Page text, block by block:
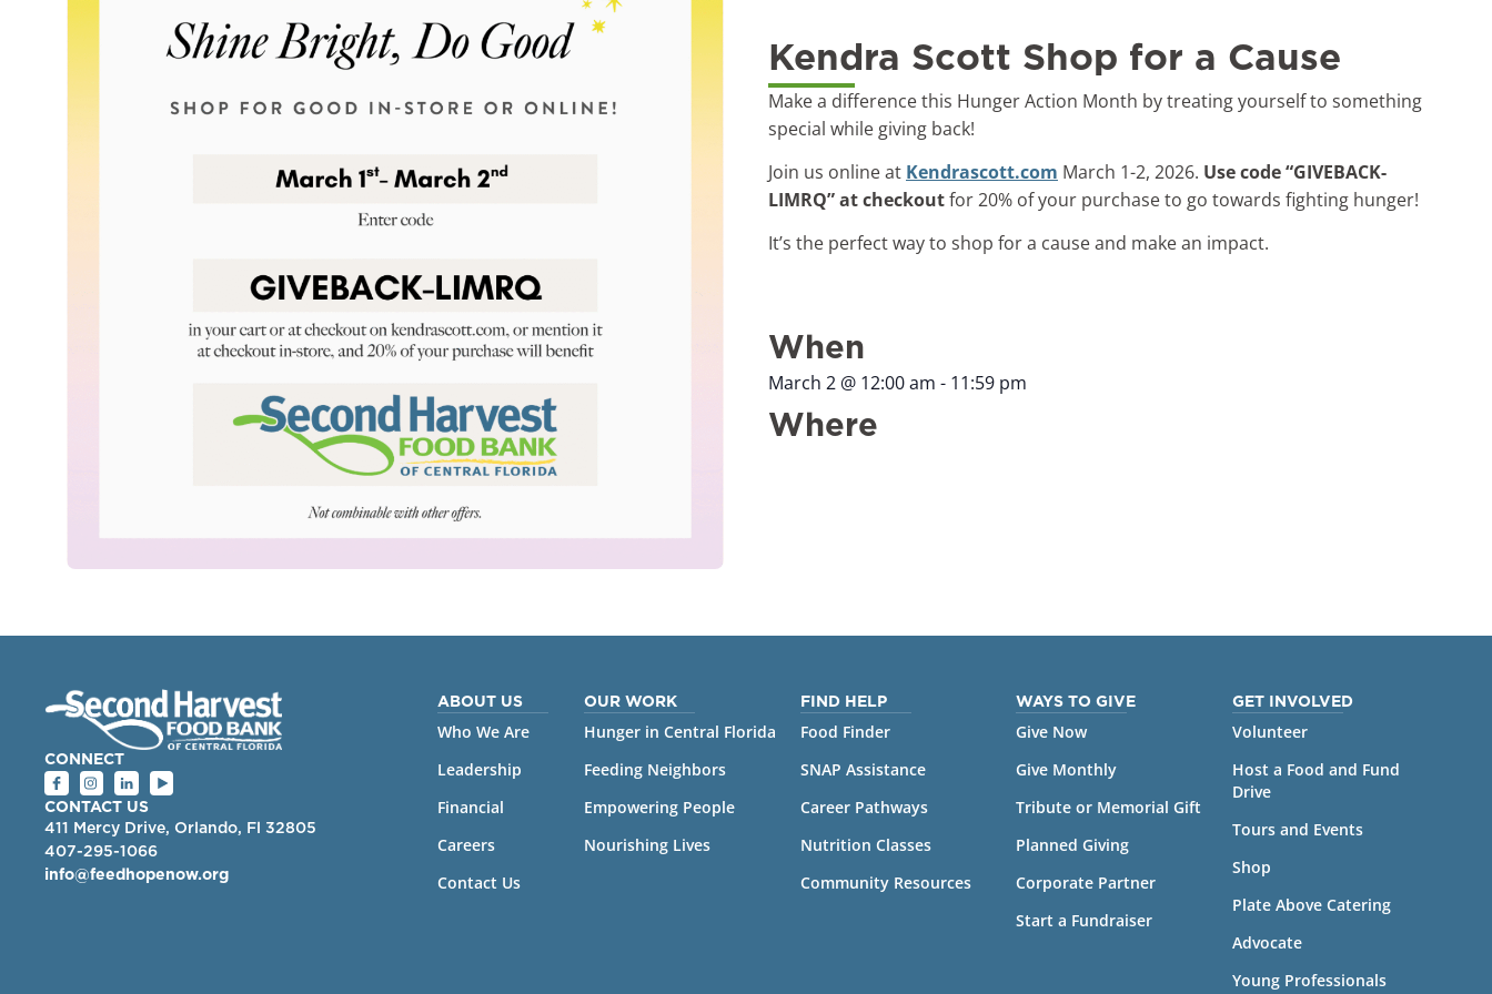
Kendra Scott Shop for a Cause
Make a difference this Hunger Action Month by treating yourself to something
special while giving back!
Join us online at Kendrascott.com March 1-2, 2026. Use code “GIVEBACK-
LIMRQ” at checkoutfor 20% of your purchase to go towards fighting hunger!
It’s the perfect way to shop for a cause and make an impact.
When
March 2 @ 12:00 am - 11:59 pm
Where
CONNECT
CONTACT US
411 Mercy Drive, Orlando, Fl 32805
407-295-1066
info@feedhopenow.org
ABOUT US
Who We Are
Leadership
Financial
Careers
Contact Us
OUR WORK
Hunger in Central Florida
Feeding Neighbors
Empowering People
Nourishing Lives
FIND HELP
Food Finder
SNAP Assistance
Career Pathways
Nutrition Classes
Community Resources
WAYS TO GIVE
Give Now
Give Monthly
Tribute or Memorial Gift
Planned Giving
Corporate Partner
Start a Fundraiser
GET INVOLVED
Volunteer
Host a Food and Fund
Drive
Tours and Events
Shop
Plate Above Catering
Advocate
Young Professionals